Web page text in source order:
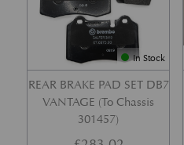
In Stock
REAR BRAKE PAD SET DB7
VANTAGE (To Chassis
301457)